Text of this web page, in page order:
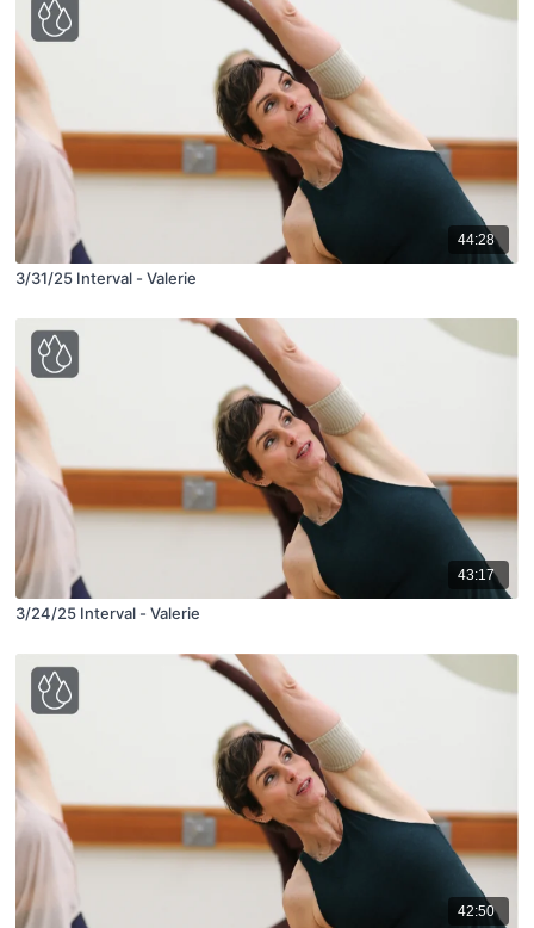
44:28
3/31/25 Interval - Valerie
43:17
3/24/25 Interval - Valerie
42:50